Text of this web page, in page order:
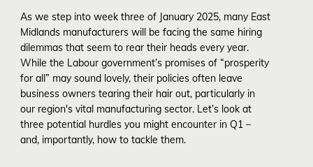
As we step into week three of January 2025, many East
Midlands manufacturers will be facing the same hiring
dilemmas that seem to rear their heads every year.
While the Labour government’s promises of “prosperity
for all” may sound lovely, their policies often leave
business owners tearing their hair out, particularly in
our region's vital manufacturing sector. Let’s look at
three potential hurdles you might encounter in Q1 –
and, importantly, how to tackle them.